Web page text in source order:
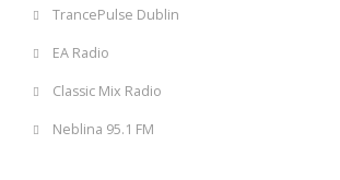
TrancePulse Dublin
EA Radio
Classic Mix Radio
Neblina 95.1 FM